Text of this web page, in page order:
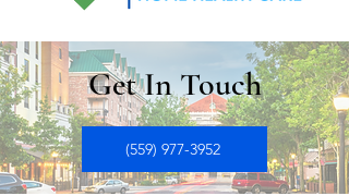
Get In Touch
(559) 977-3952